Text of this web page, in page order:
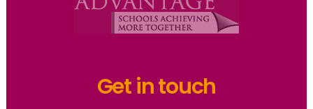
Get in touch